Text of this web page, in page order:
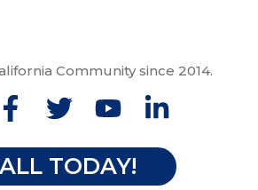
Community since 2014.
TODAY!